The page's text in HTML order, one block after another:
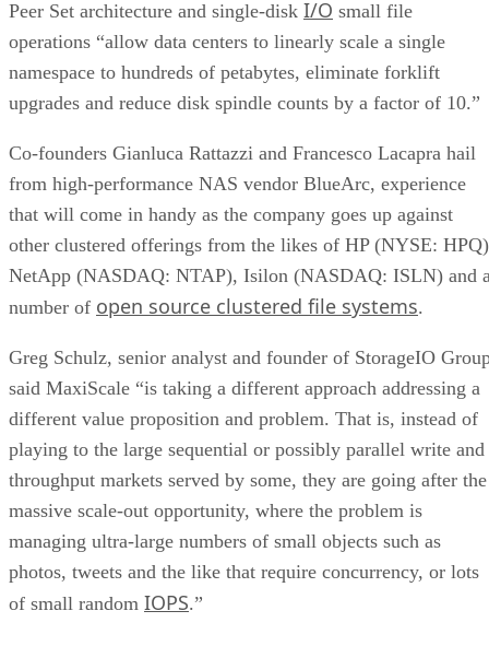
operations “allow data centers to linearly scale a single
namespace to hundreds of petabytes, eliminate forklift
upgrades and reduce disk spindle counts by a factor of 10.”
from high-performance NAS vendor BlueArc, experience
that will come in handy as the company goes up against
other clustered offerings from the likes of HP (NYSE:
NetApp (NASDAQ: NTAP), Isilon (NASDAQ: ISLN) and
number ofopen source clustered file systems.
said MaxiScale “is taking a different approach addressing a
different value proposition and problem. That is, instead of
playing to the large sequential or possibly parallel write and
throughput markets served by some, they are going after the
massive scale-out opportunity, where the problem is
managing ultra-large numbers of small objects such as
photos, tweets and the like that require concurrency, or lots
of small randomIOPS .”